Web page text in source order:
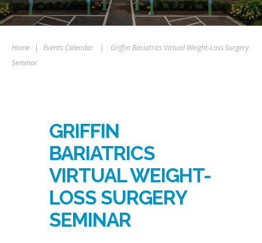
Home | Events Calendar |
Griffin Bariatrics Virtual Weight-Loss Surgery
Seminar
GRIFFIN
BARIATRICS
VIRTUAL WEIGHT-
LOSS SURGERY
SEMINAR